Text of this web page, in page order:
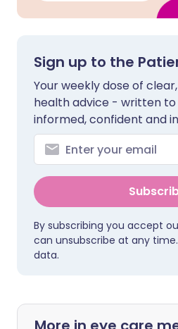
Sign up to the
Your weekly dose of
health advice - written to
informed, confident and
By subscribing you accept
can unsubscribe at any
data.